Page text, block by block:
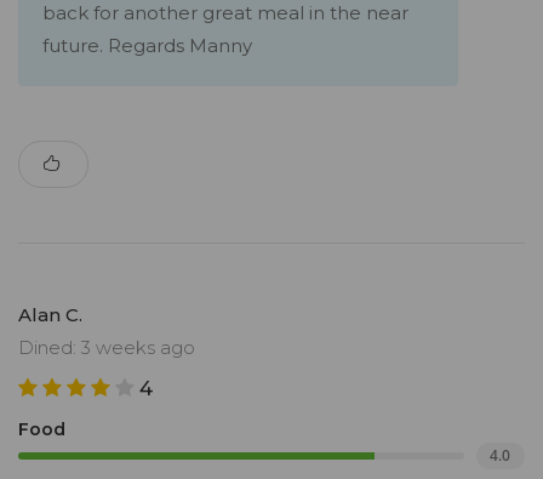
back for another great meal in the near
future. Regards Manny
Alan C.
Dined: 3 weeks ago
4
Food
4.0